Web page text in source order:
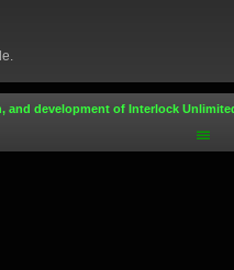
development of Interlock